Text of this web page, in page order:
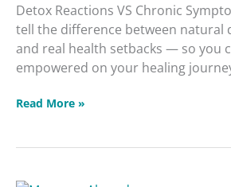
Detox Reactions VS Chronic
tell the difference between natural
and real health setbacks — so you
empowered on your healing
Read More »